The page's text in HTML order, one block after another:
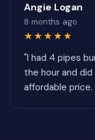
Angie Logan
8 months ago
★★★★★
"I had 4 pipes
the hour and
affordable price.